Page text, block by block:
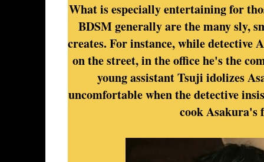
What is especially entertaining for
BDSM generally are the many sly,
creates. For instance, while detective
on the street, in the office he's the
young assistant Tsuji idolizes
uncomfortable when the detective
cook Asakura's